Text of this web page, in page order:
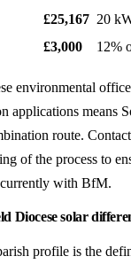
£25,167 20
£3,000 12%
environmental
applications means
route.
of the process to
with BfM.
Diocese solar
profile is the